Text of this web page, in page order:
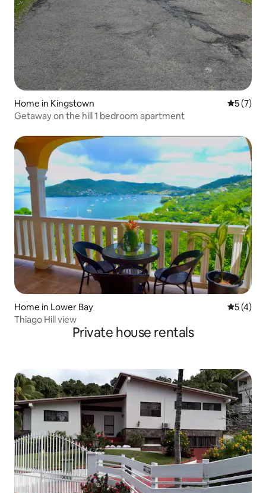
Home in Kingstown 5 out of
5 (7)
Getaway on the hill 1 bedroom apartment
Home in Lower Bay 5 out of
5 (4)
Thiago Hill view
Private house rentals